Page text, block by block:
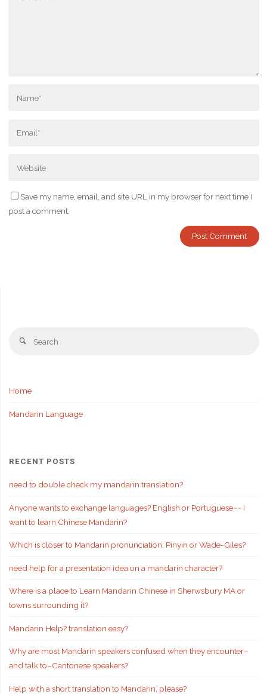
Save my name, email, and site URL in my browser for next time I
post a comment.
Search
Home
Mandarin Language
RECENT POSTS
need to double check my mandarin translation?
Anyone wants to exchange languages? English or Portuguese~~ I
want to learn Chinese Mandarin?
Which is closer to Mandarin pronunciation: Pinyin or Wade-Giles?
need help for a presentation idea on a mandarin character?
Where is a place to Learn Mandarin Chinese in Sherwsbury MA or
towns surrounding it?
Mandarin Help? translation easy?
Why are most Mandarin speakers confused when they encounter–
and talk to–Cantonese speakers?
Help with a short translation to Mandarin, please?